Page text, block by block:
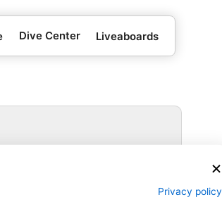
Dive Center Liveaboards
Privacy policy